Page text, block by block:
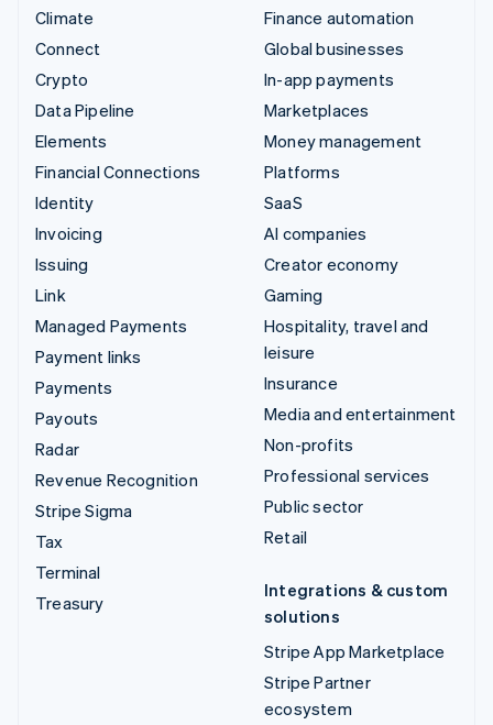
Climate
Connect
Crypto
Data Pipeline
Elements
Financial Connections
Identity
Invoicing
Issuing
Link
Managed Payments
Payment links
Payments
Payouts
Radar
Revenue Recognition
Stripe Sigma
Tax
Terminal
Treasury
Finance automation
Global businesses
In-app payments
Marketplaces
Money management
Platforms
SaaS
AI companies
Creator economy
Gaming
Hospitality, travel and
leisure
Insurance
Media and entertainment
Non-profits
Professional services
Public sector
Retail
Integrations & custom
solutions
Stripe App Marketplace
Stripe Partner
ecosystem